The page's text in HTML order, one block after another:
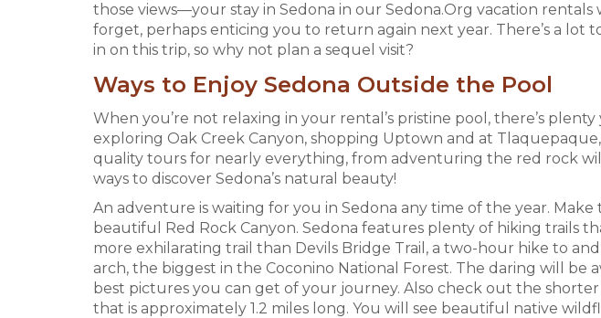
those views—your stay in Sedona in our Sedona.Org vacation
forget, perhaps enticing you to return again next year. There’s a lot
in on this trip, so why not plan a sequel visit?
Ways to Enjoy Sedona Outside the Pool
When you’re not relaxing in your rental’s pristine pool, there’s
exploring Oak Creek Canyon, shopping Uptown and at
quality tours for nearly everything, from adventuring the red rock
ways to discover Sedona’s natural beauty!
An adventure is waiting for you in Sedona any time of the year.
beautiful Red Rock Canyon. Sedona features plenty of hiking trails
more exhilarating trail than Devils Bridge Trail, a two-hour hike to
arch, the biggest in the Coconino National Forest. The daring will be
best pictures you can get of your journey. Also check out the
that is approximately 1.2 miles long. You will see beautiful native